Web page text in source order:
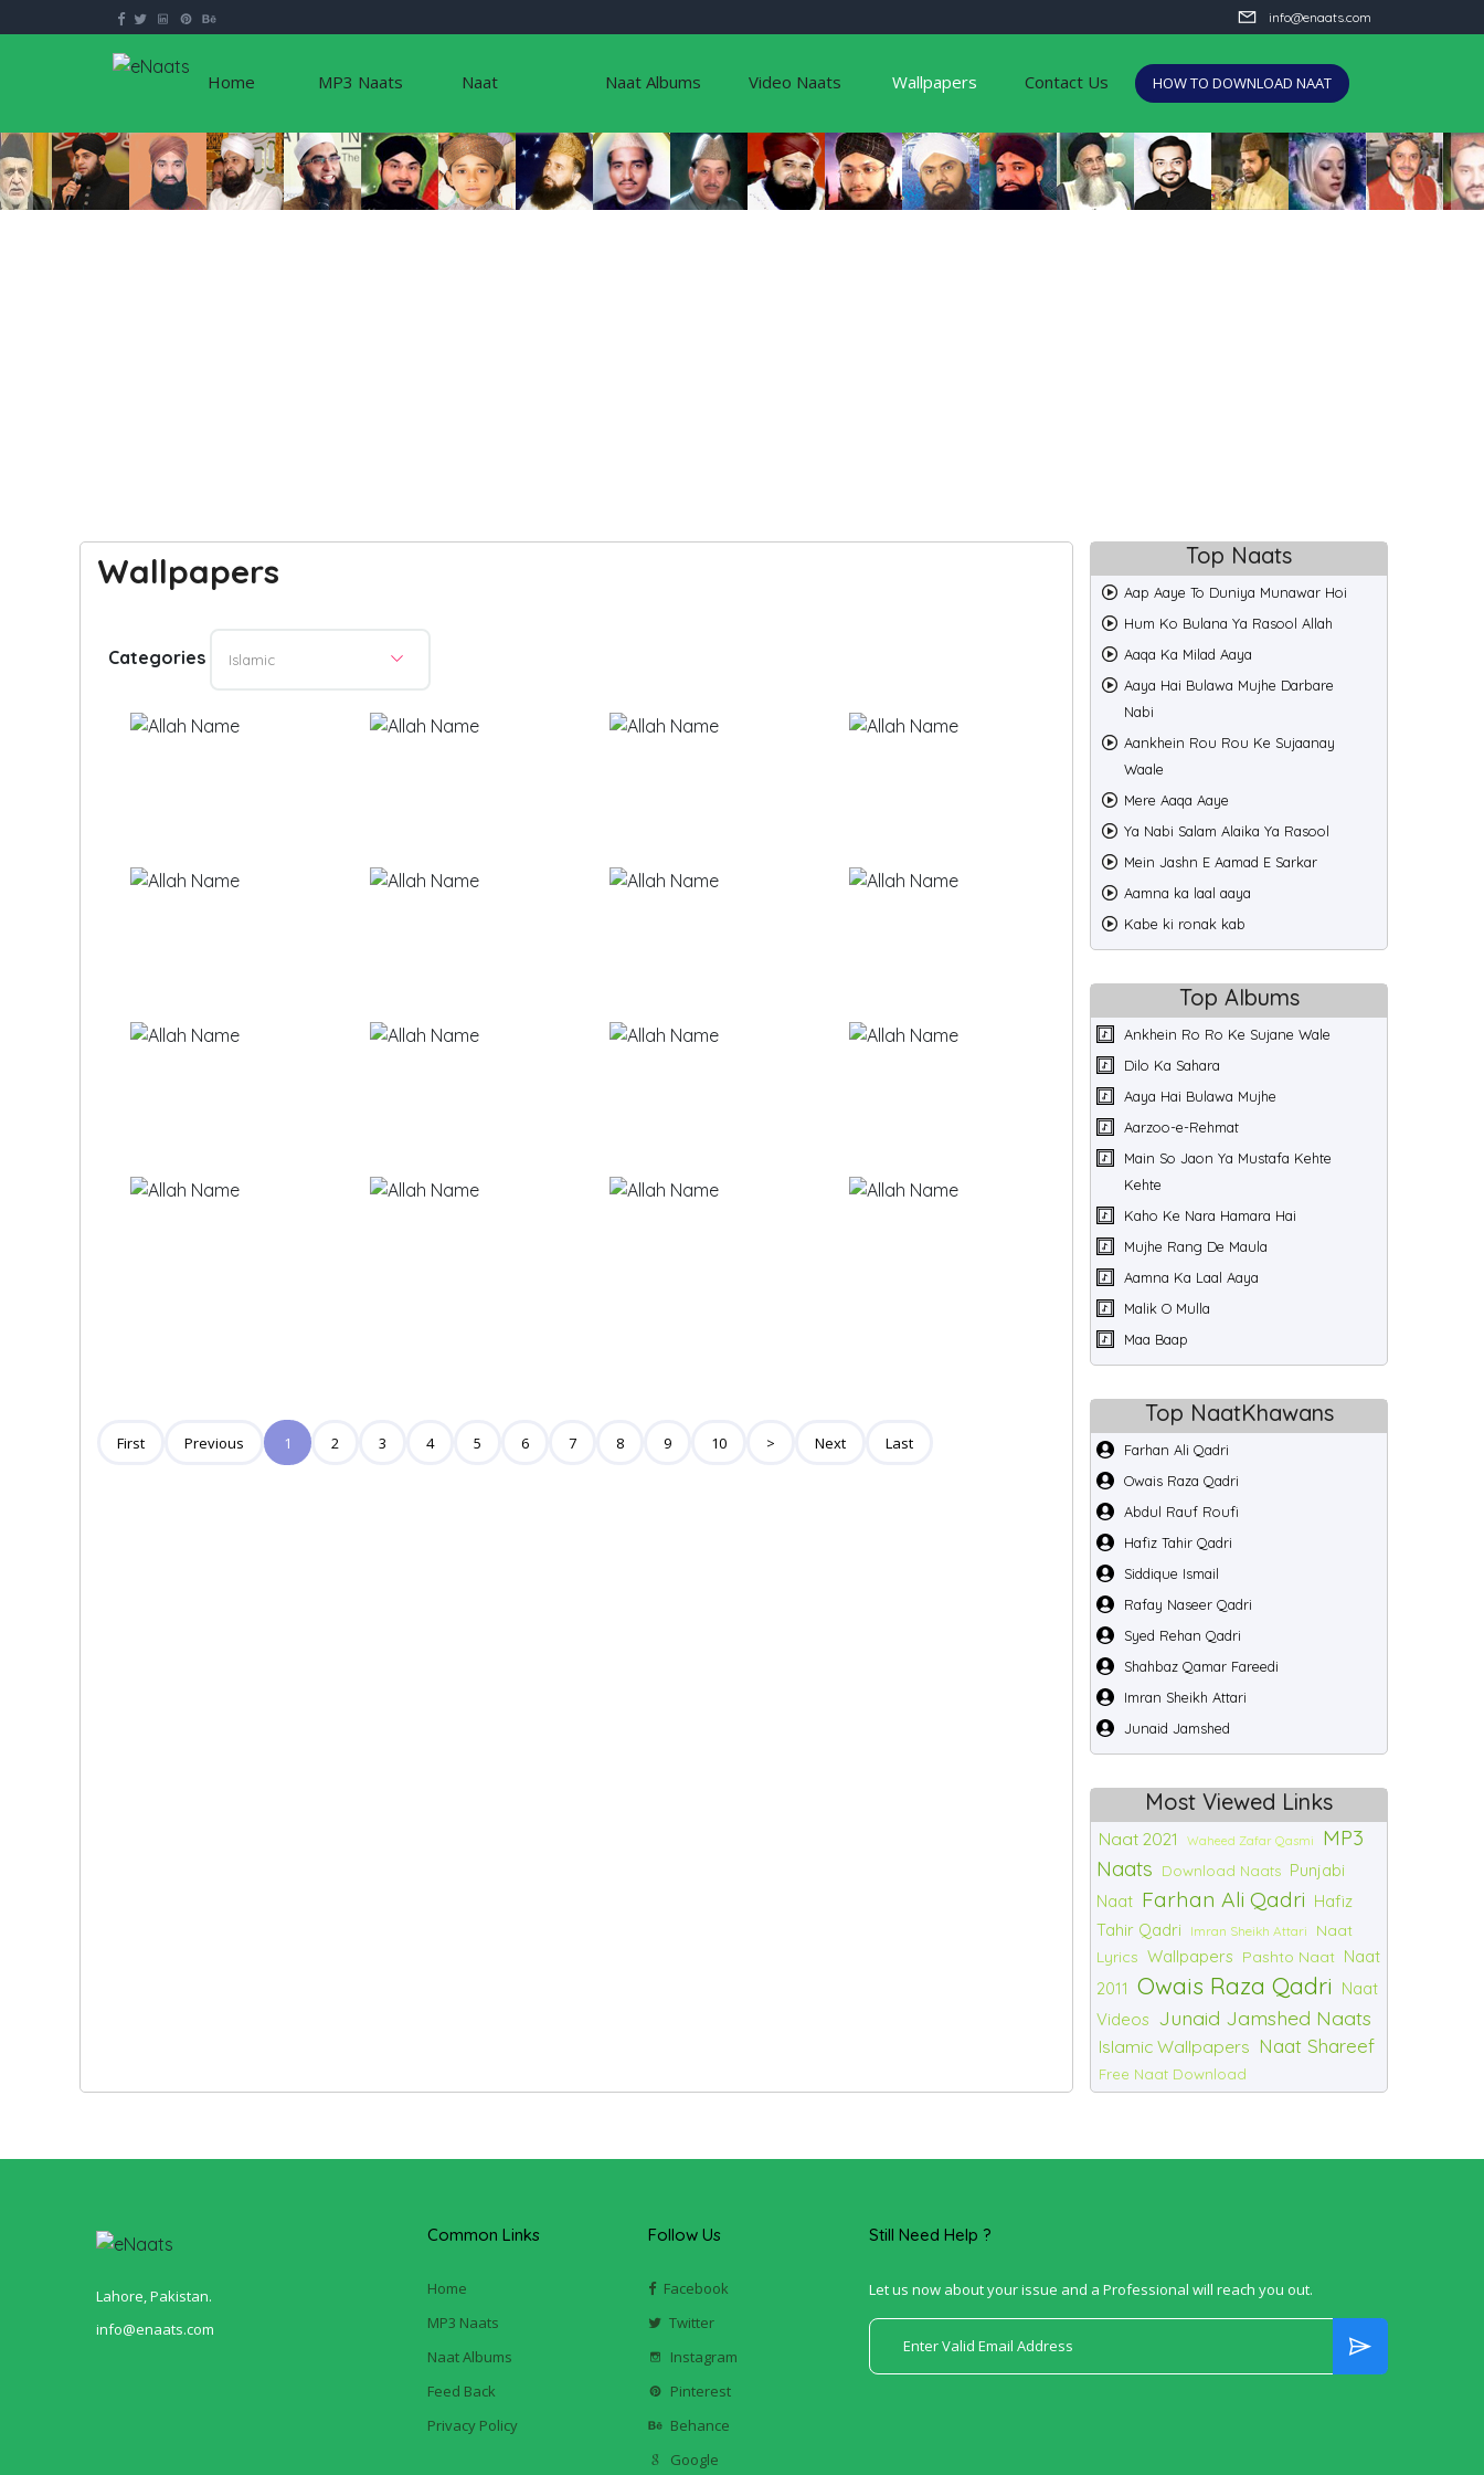
info@enaats.com
Home MP3 Naats Naat Naat Albums Video Naats Wallpapers Contact Us HOW TO DOWNLOAD NAAT
Wallpapers
Categories Islamic
First Previous 1 2 3 4 5 6 7 8 9 10 > Next Last
Top Naats
Aap Aaye To Duniya Munawar Hoi
Hum Ko Bulana Ya Rasool Allah
Aaqa Ka Milad Aaya
Aaya Hai Bulawa Mujhe Darbare
Nabi
Aankhein Rou Rou Ke Sujaanay
Waale
Mere Aaqa Aaye
Ya Nabi Salam Alaika Ya Rasool
Mein Jashn E Aamad E Sarkar
Aamna ka laal aaya
Kabe ki ronak kab
Top Albums
Ankhein Ro Ro Ke Sujane Wale
Dilo Ka Sahara
Aaya Hai Bulawa Mujhe
Aarzoo-e-Rehmat
Main So Jaon Ya Mustafa Kehte
Kehte
Kaho Ke Nara Hamara Hai
Mujhe Rang De Maula
Aamna Ka Laal Aaya
Malik O Mulla
Maa Baap
Top NaatKhawans
Farhan Ali Qadri
Owais Raza Qadri
Abdul Rauf Roufi
Hafiz Tahir Qadri
Siddique Ismail
Rafay Naseer Qadri
Syed Rehan Qadri
Shahbaz Qamar Fareedi
Imran Sheikh Attari
Junaid Jamshed
Most Viewed Links
Naat 2021 Waheed Zafar Qasmi
MP3
Naats
Download Naats Punjabi
Naat Farhan Ali Qadri Hafiz
Tahir Qadri
Imran Sheikh Attari
Naat
Lyrics Wallpapers Pashto Naat Naat
2011 Owais Raza Qadri Naat
Videos Junaid Jamshed Naats
Islamic Wallpapers Naat Shareef
Free Naat Download
Lahore, Pakistan.
info@enaats.com
Common Links
Home
MP3 Naats
Naat Albums
Feed Back
Privacy Policy
Follow Us
Facebook
Twitter
Instagram
Pinterest
Behance
Google
Still Need Help ?
Let us now about your issue and a Professional will reach you out.